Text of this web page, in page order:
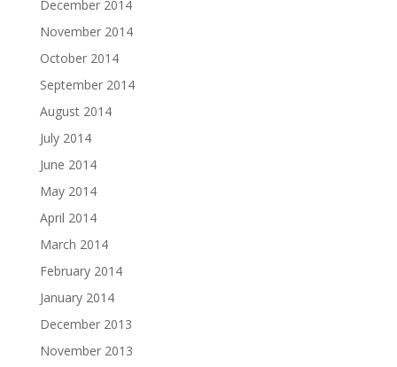
December 2014
November 2014
October 2014
September 2014
August 2014
July 2014
June 2014
May 2014
April 2014
March 2014
February 2014
January 2014
December 2013
November 2013